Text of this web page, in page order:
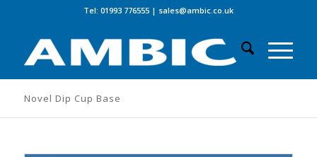
Tel: 01993 776555| sales@ambic.co.uk
Novel Dip Cup Base